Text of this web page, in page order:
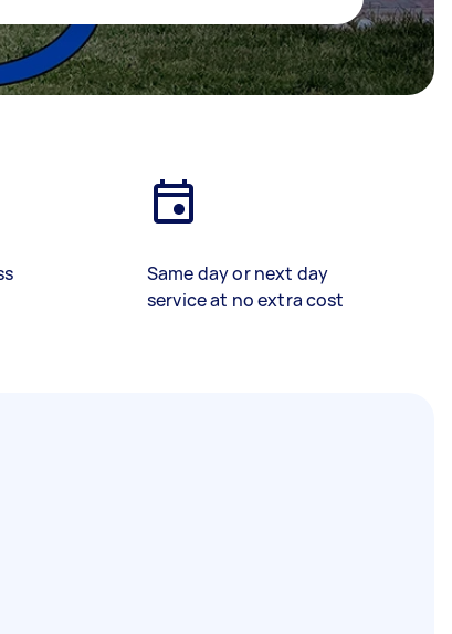
Same day or next day
service at no extra cost